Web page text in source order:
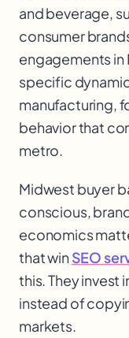
and beverage,
consumer
engagements in
specific
manufacturing,
behavior that
metro.
Midwest buyer
conscious,
economics
that winSEO
this. They invest
instead of
markets.